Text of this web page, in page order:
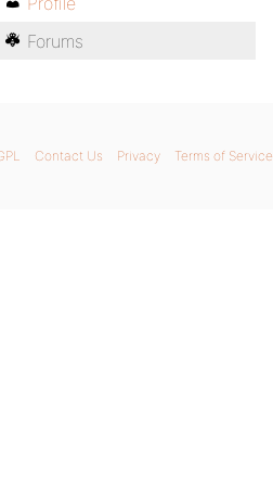
Forums
Contact Us Privacy Terms of Service